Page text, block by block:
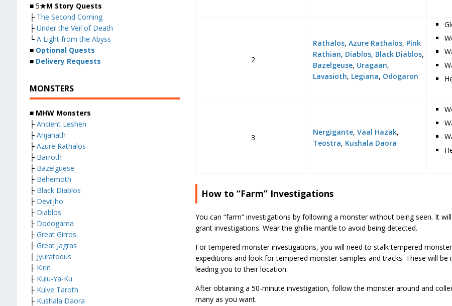
2
Rathalos,Azure Rathalos, Pink
Rathian, Diablos, Black Diablos,
Bazelgeuse, Uragaan,
Lavasioth, Legiana, Odogaron
3
Nergigante,Vaal Hazak,
Teostra, Kushala Daora
How to “Farm” Investigations
You can “farm” investigations by following a monster without being seen. It
grant investigations. Wear the ghillie mantle to avoid being detected.
For tempered monster investigations, you will need to stalk tempered
expeditions and look for tempered monster samples and tracks. These will be
leading you to their location.
After obtaining a 50-minute investigation, follow the monster around and
many as you want.
■ 5★M Story Quests
├ The Second Coming
├ Under the Veil of Death
└ A Light from the Abyss
■ Optional Quests
■ Delivery Requests
MONSTERS
■ MHW Monsters
├ Ancient Leshen
├ Anjanath
├ Azure Rathalos
├ Barroth
├ Bazelguese
├ Behemoth
├ Black Diablos
├ Deviljho
├ Diablos
├ Dodogama
├ Great Girros
├ Great Jagras
├ Jyuratodus
├ Kirin
├ Kulu-Ya-Ku
├ Kulve Taroth
├ Kushala Daora